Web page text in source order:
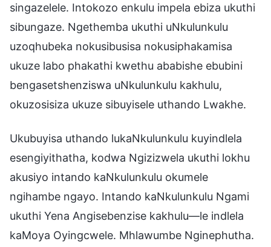
singazelele. Intokozo enkulu impela ebiza ukuthi
sibungaze. Ngethemba ukuthi uNkulunkulu
uzoqhubeka nokusibusisa nokusiphakamisa
ukuze labo phakathi kwethu ababishe ebubini
bengasetshenziswa uNkulunkulu kakhulu,
okuzosisiza ukuze sibuyisele uthando Lwakhe.
Ukubuyisa uthando lukaNkulunkulu kuyindlela
esengiyithatha, kodwa Ngizizwela ukuthi lokhu
akusiyo intando kaNkulunkulu okumele
ngihambe ngayo. Intando kaNkulunkulu Ngami
ukuthi Yena Angisebenzise kakhulu—le indlela
kaMoya Oyingcwele. Mhlawumbe Nginephutha.